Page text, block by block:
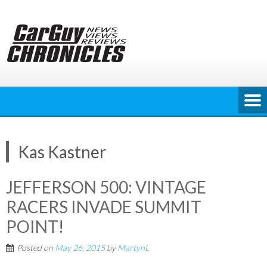
content
Kas Kastner
JEFFERSON 500: VINTAGE
RACERS INVADE SUMMIT
POINT!
Posted on May 26, 2015byMartynL